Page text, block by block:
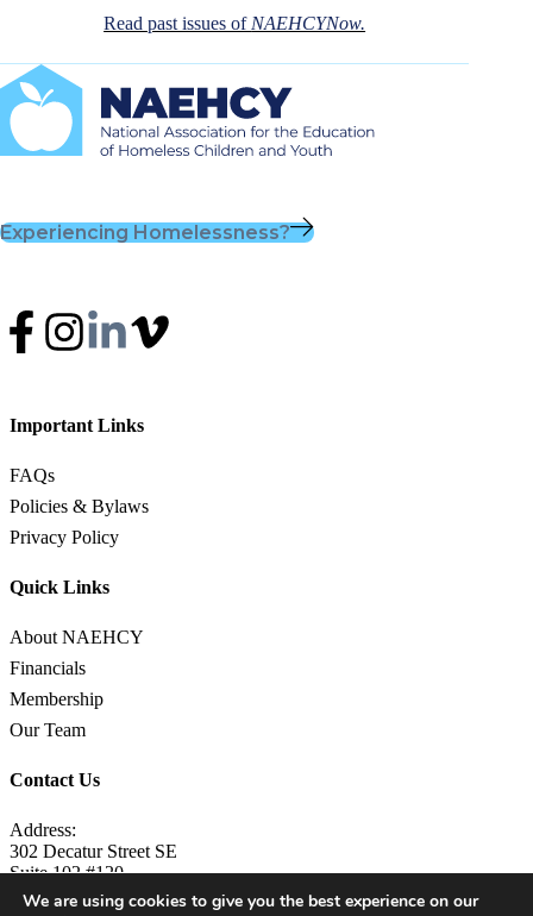
Read past issues of NAEHCYNow.
Experiencing Homelessness?
Important Links
FAQs
Policies & Bylaws
Privacy Policy
Quick Links
About NAEHCY
Financials
Membership
Our Team
Contact Us
Address:
302 Decatur Street SE
Suite 102 #120
Atlanta, GA 30312
We are using cookies to give you the best experience on our